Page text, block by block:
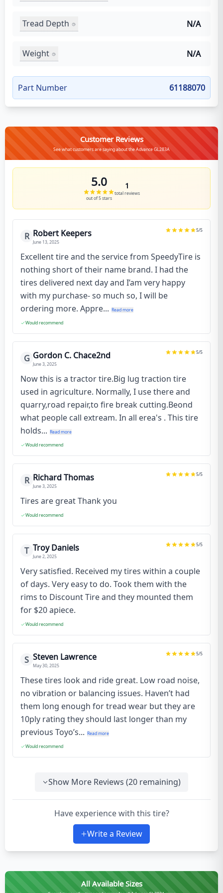
Tread Depth N/A
Weight N/A
Part Number 61188070
Customer Reviews
See what customers are saying about the Advance GL283A
5.0
out of 5 stars
1
total reviews
R Robert Keepers
June 13, 2025
5/5
Excellent tire and the service from SpeedyTire is
nothing short of their name brand. I had the
tires delivered next day and I’am very happy
with my purchase- so much so, I will be
ordering more. Appre... Read more
Would recommend
G Gordon C. Chace2nd
June 3, 2025
5/5
Now this is a tractor tire.Big lug traction tire
used in agriculture. Normally, I use there and
quarry,road repair,to fire break cutting.Beond
what people call extream. In all erea's . This tire
holds... Read more
Would recommend
R Richard Thomas
June 3, 2025
5/5
Tires are great Thank you
Would recommend
T Troy Daniels
June 2, 2025
5/5
Very satisfied. Received my tires within a couple
of days. Very easy to do. Took them with the
rims to Discount Tire and they mounted them
for $20 apiece.
Would recommend
S Steven Lawrence
May 30, 2025
5/5
These tires look and ride great. Low road noise,
no vibration or balancing issues. Haven’t had
them long enough for tread wear but they are
10ply rating they should last longer than my
previous Toyo’s... Read more
Would recommend
Show More Reviews (20 remaining)
Have experience with this tire?
Write a Review
All Available Sizes